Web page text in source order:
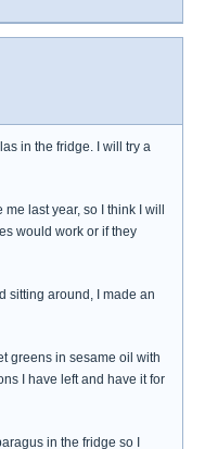
in the fridge. I will try a
last year, so I think I will
would work or if they
sitting around, I made an
greens in sesame oil with
I have left and have it for
in the fridge so I